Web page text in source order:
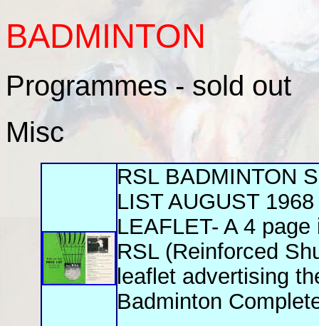
BADMINTON
Programmes - sold out
Misc
RSL BADMINTON
LIST AUGUST
LEAFLET- A 4
RSL (Reinforced
leaflet advertising
Badminton